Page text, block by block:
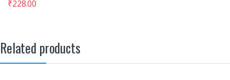
₹228.00
Related products